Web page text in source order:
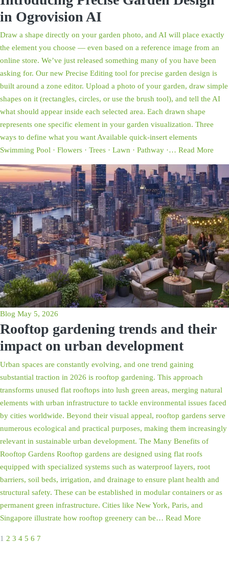
in Ogrovision AI
Draw a shape directly on your garden photo, and AI will place exactly
the element you choose — even based on a reference image from an
online store. We’ve just released something many of you have been
asking for. Our new Precise Editing tool for precise garden design is
built around a zone editor. Upload a photo of your garden, draw simple
shapes on it (rectangles, circles, or use the brush tool), and tell the AI
what should appear inside each selected area. Each drawn shape
represents one specific element in your garden visualization. Three
ways to define what you want Available quick-insert elements
Swimming Pool · Flowers · Trees · Lawn · Pathway ·… Read More
Blog May 5, 2026
Rooftop gardening trends and their
impact on urban development
Urban spaces are constantly evolving, and one trend gaining
substantial traction in 2026 is rooftop gardening. This approach
transforms unused flat rooftops into lush green areas, merging natural
elements with urban infrastructure to tackle environmental issues faced
by cities worldwide. Beyond their visual appeal, rooftop gardens serve
numerous ecological and practical purposes, making them increasingly
relevant in sustainable urban development. The Many Benefits of
Rooftop Gardens Rooftop gardens are designed using flat roofs
equipped with specialized systems such as waterproof layers, root
barriers, soil beds, irrigation, and drainage to ensure plant health and
structural safety. These can be established in modular containers or as
permanent green infrastructure. Cities like New York, Paris, and
Singapore illustrate how rooftop greenery can be… Read More
1 2 3 4 5 6 7